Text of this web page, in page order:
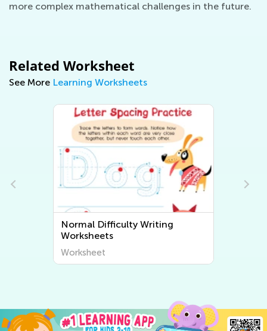
more complex mathematical challenges in the future.
Related Worksheet
See More Learning Worksheets
Normal Difficulty Writing
Worksheets
Worksheet